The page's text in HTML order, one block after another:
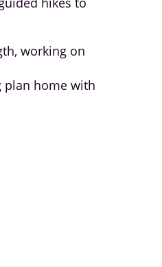
working on
plan home with